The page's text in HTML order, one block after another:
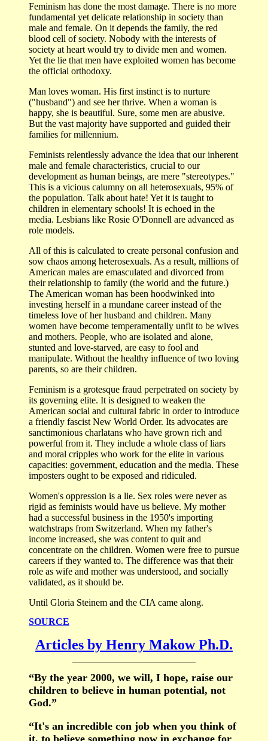
Feminism has done the most damage. There is no more
fundamental yet delicate relationship in society than
male and female. On it depends the family, the red
blood cell of society. Nobody with the interests of
society at heart would try to divide men and women.
Yet the lie that men have exploited women has become
the official orthodoxy.
Man loves woman. His first instinct is to nurture
("husband") and see her thrive. When a woman is
happy, she is beautiful. Sure, some men are abusive.
But the vast majority have supported and guided their
families for millennium.
Feminists relentlessly advance the idea that our inherent
male and female characteristics, crucial to our
development as human beings, are mere "stereotypes."
This is a vicious calumny on all heterosexuals, 95% of
the population. Talk about hate! Yet it is taught to
children in elementary schools! It is echoed in the
media. Lesbians like Rosie O'Donnell are advanced as
role models.
All of this is calculated to create personal confusion and
sow chaos among heterosexuals. As a result, millions of
American males are emasculated and divorced from
their relationship to family (the world and the future.)
The American woman has been hoodwinked into
investing herself in a mundane career instead of the
timeless love of her husband and children. Many
women have become temperamentally unfit to be wives
and mothers. People, who are isolated and alone,
stunted and love-starved, are easy to fool and
manipulate. Without the healthy influence of two loving
parents, so are their children.
Feminism is a grotesque fraud perpetrated on society by
its governing elite. It is designed to weaken the
American social and cultural fabric in order to introduce
a friendly fascist New World Order. Its advocates are
sanctimonious charlatans who have grown rich and
powerful from it. They include a whole class of liars
and moral cripples who work for the elite in various
capacities: government, education and the media. These
imposters ought to be exposed and ridiculed.
Women's oppression is a lie. Sex roles were never as
rigid as feminists would have us believe. My mother
had a successful business in the 1950's importing
watchstraps from Switzerland. When my father's
income increased, she was content to quit and
concentrate on the children. Women were free to pursue
careers if they wanted to. The difference was that their
role as wife and mother was understood, and socially
validated, as it should be.
Until Gloria Steinem and the CIA came along.
SOURCE
Articles by Henry Makow Ph.D.
“By the year 2000, we will, I hope, raise our
children to believe in human potential, not
God.”
“It's an incredible con job when you think of
it, to believe something now in exchange for